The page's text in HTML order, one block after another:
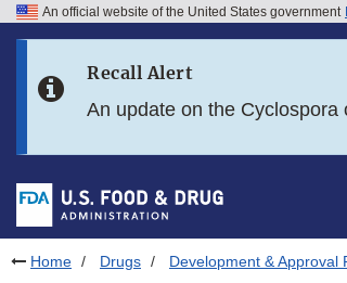
Skip to FDA Search
Skip to footer links
An official website of the United States government
Recall Alert
An update on the Cyclospora
Home Drugs Development & Approval